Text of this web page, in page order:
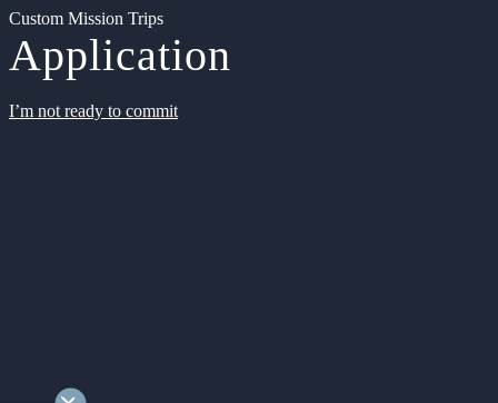
Custom Mission Trips
Application
I’m not ready to commit